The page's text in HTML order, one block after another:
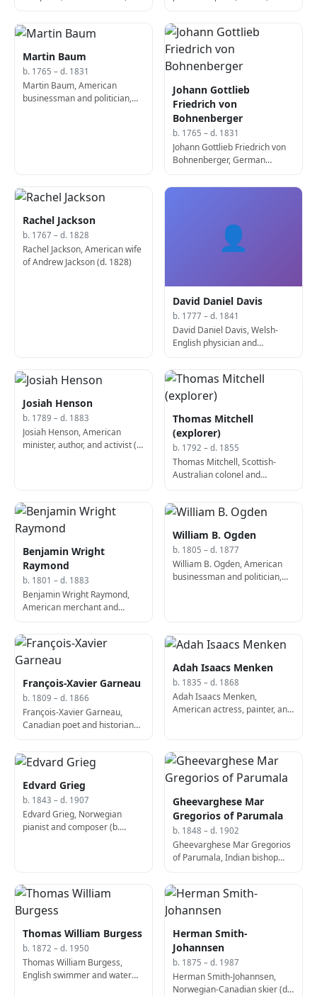
Martin Baum
b. 1765 – d. 1831
Martin Baum, American
businessman and politician,
Johann Gottlieb
Friedrich von
Bohnenberger
b. 1765 – d. 1831
Johann Gottlieb Friedrich von
Bohnenberger, German
mathematician (d. 1831)
Rachel Jackson
b. 1767 – d. 1828
Rachel Jackson, American wife
of Andrew Jackson (d. 1828)
👤
David Daniel Davis
b. 1777 – d. 1841
David Daniel Davis, Welsh-
English physician and
Josiah Henson
b. 1789 – d. 1883
Josiah Henson, American
minister, author, and activist (d.
Thomas Mitchell
(explorer)
b. 1792 – d. 1855
Thomas Mitchell, Scottish-
Australian colonel and
Benjamin Wright
Raymond
b. 1801 – d. 1883
Benjamin Wright Raymond,
American merchant and
Chicago (d. 1883)
William B. Ogden
b. 1805 – d. 1877
William B. Ogden, American
businessman and politician,
François-Xavier Garneau
b. 1809 – d. 1866
François-Xavier Garneau,
Canadian poet and historian
Adah Isaacs Menken
b. 1835 – d. 1868
Adah Isaacs Menken,
American actress, painter, and
Edvard Grieg
b. 1843 – d. 1907
Edvard Grieg, Norwegian
pianist and composer (b.
Gheevarghese Mar
Gregorios of Parumala
b. 1848 – d. 1902
Gheevarghese Mar Gregorios
of Parumala, Indian bishop
Thomas William Burgess
b. 1872 – d. 1950
Thomas William Burgess,
English swimmer and water
Herman Smith-
Johannsen
b. 1875 – d. 1987
Herman Smith-Johannsen,
Norwegian-Canadian skier (d.